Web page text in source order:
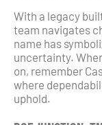
With a legacy
team navigates
name has
uncertainty.
on, remember
where
uphold.